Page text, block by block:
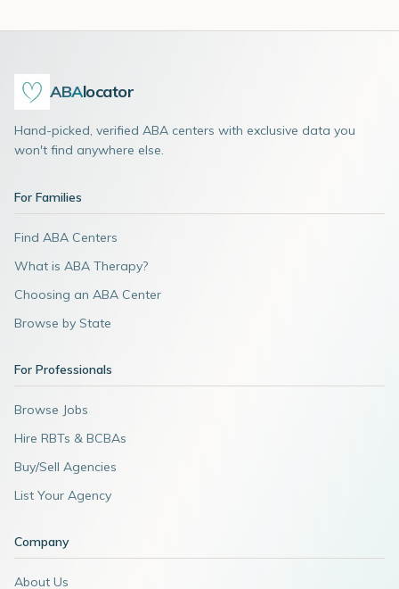
ABAlocator
Hand-picked, verified ABA centers with exclusive data you
won't find anywhere else.
For Families
Find ABA Centers
What is ABA Therapy?
Choosing an ABA Center
Browse by State
For Professionals
Browse Jobs
Hire RBTs & BCBAs
Buy/Sell Agencies
List Your Agency
Company
About Us